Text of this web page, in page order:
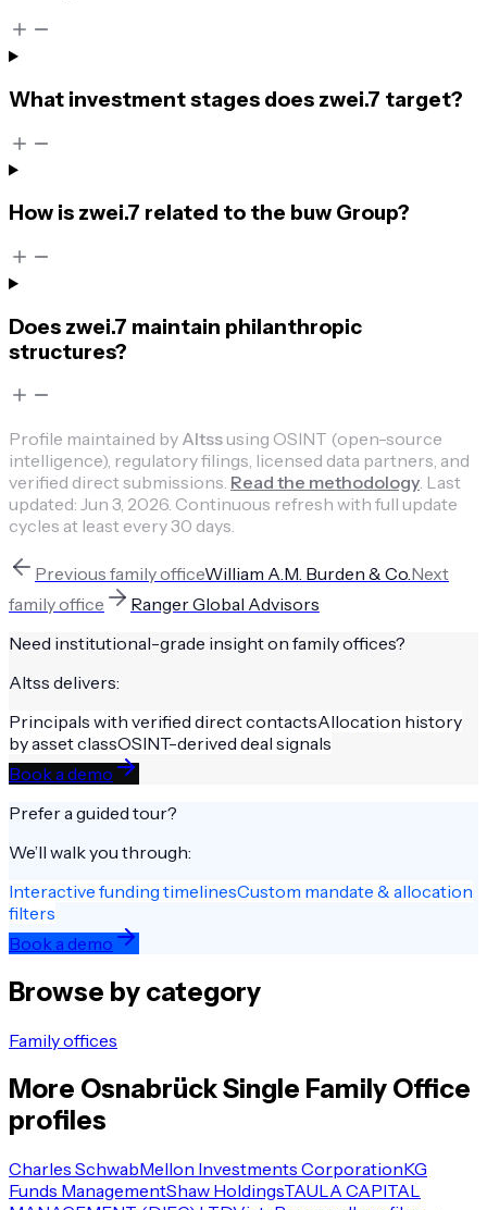
What investment stages does zwei.7 target?
How is zwei.7 related to the buw Group?
Does zwei.7 maintain philanthropic
structures?
Profile maintained by Altssusing OSINT (open-source
intelligence), regulatory filings, licensed data partners, and
verified direct submissions. Read the methodology. Last
updated: Jun 3, 2026. Continuous refresh with full update
cycles at least every 30 days.
Previous family officeWilliam A.M. Burden & Co.Next
family office
Ranger Global Advisors
Need institutional-grade insight on family offices?
Altss delivers:
Principals with verified direct contactsAllocation history
by asset classOSINT-derived deal signals
Book a demo
Prefer a guided tour?
We’ll walk you through:
Interactive funding timelinesCustom mandate & allocation
filters
Book a demo
Browse by category
Family offices
More OsnabrückSingle Family Office
profiles
Charles SchwabMellon Investments CorporationKG
Funds ManagementShaw HoldingsTAULA CAPITAL